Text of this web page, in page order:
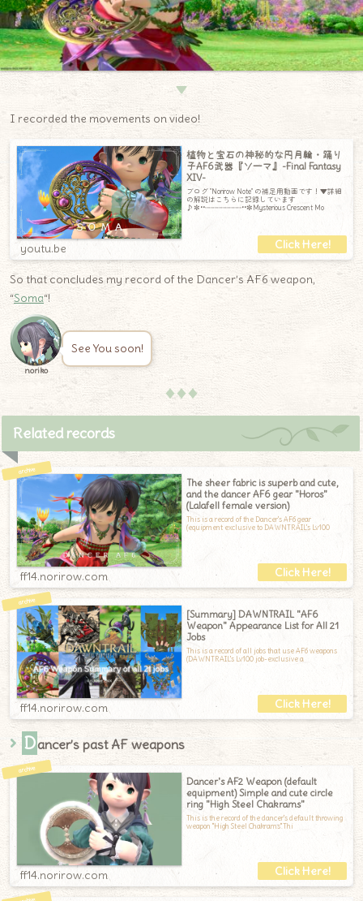
▼
I recorded the movements on video!
植物と宝石の神秘的な円月輪・踊り
子AF6武器『ソーマ』-Final Fantasy
XIV-
ブログ "Norirow Note" の補足用動画です！▼詳細
の解説はこちらに記録しています
♪✼••┈┈┈┈┈┈┈┈┈••✼Mysterious Crescent Mo
youtu.be
So that concludes my record of the Dancer’s AF6 weapon,
“Soma“!
noriko
See You soon!
♦♦♦
Related records
The sheer fabric is superb and cute,
and the dancer AF6 gear "Horos"
(Lalafell female version)
This is a record of the Dancer's AF6 gear
(equipment exclusive to DAWNTRAIL's Lv100
ff14.norirow.com
[Summary] DAWNTRAIL "AF6
Weapon" Appearance List for All 21
Jobs
This is a record of all jobs that use AF6 weapons
(DAWNTRAIL's Lv100 job-exclusive a
ff14.norirow.com
Dancer’s past AF weapons
Dancer's AF2 Weapon (default
equipment) Simple and cute circle
ring "High Steel Chakrams"
This is the record of the dancer's default throwing
weapon "High Steel Chakrams".Thi
ff14.norirow.com